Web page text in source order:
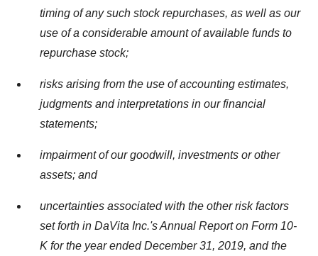
timing of any such stock repurchases, as well as our
use of a considerable amount of available funds to
repurchase stock;
risks arising from the use of accounting estimates,
judgments and interpretations in our financial
statements;
impairment of our goodwill, investments or other
assets; and
uncertainties associated with the other risk factors
set forth in DaVita Inc.'s Annual Report on Form 10-
K for the year endedDecember 31, 2019, and the